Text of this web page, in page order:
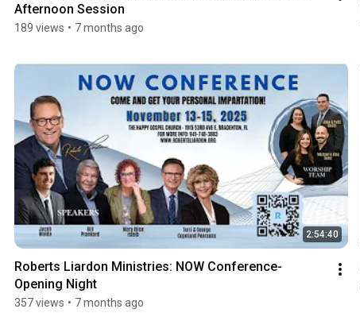
Afternoon Session
189 views • 7 months ago
2:54:40
Roberts Liardon Ministries: NOW Conference-
Opening Night
357 views • 7 months ago